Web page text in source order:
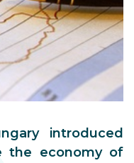
introduced
the economy of